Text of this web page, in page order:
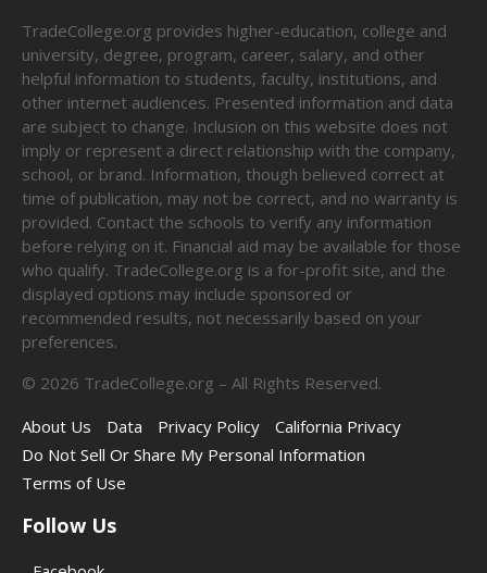
TradeCollege.org provides higher-education, college and
university, degree, program, career, salary, and other
helpful information to students, faculty, institutions, and
other internet audiences. Presented information and data
are subject to change. Inclusion on this website does not
imply or represent a direct relationship with the company,
school, or brand. Information, though believed correct at
time of publication, may not be correct, and no warranty is
provided. Contact the schools to verify any information
before relying on it. Financial aid may be available for those
who qualify. TradeCollege.org is a for-profit site, and the
displayed options may include sponsored or
recommended results, not necessarily based on your
preferences.
© 2026 TradeCollege.org – All Rights Reserved.
About Us
Data Privacy Policy
California Privacy
Do Not Sell Or Share My Personal Information
Terms of Use
Follow Us